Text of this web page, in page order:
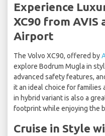
Experience
XC90 from AVIS
Airport
The Volvo XC90, offered by
explore Bodrum Mugla in
advanced safety features,
it an ideal choice for
in hybrid variant is also a
footprint while enjoying the
Cruise in Style